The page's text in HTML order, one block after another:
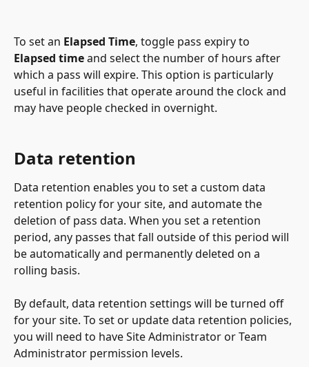
To set an Elapsed Time, toggle pass expiry to
Elapsed time and select the number of hours after
which a pass will expire. This option is particularly
useful in facilities that operate around the clock and
may have people checked in overnight.
Data retention
Data retention enables you to set a custom data
retention policy for your site, and automate the
deletion of pass data. When you set a retention
period, any passes that fall outside of this period will
be automatically and permanently deleted on a
rolling basis.
By default, data retention settings will be turned off
for your site. To set or update data retention policies,
you will need to have Site Administrator or Team
Administrator permission levels.